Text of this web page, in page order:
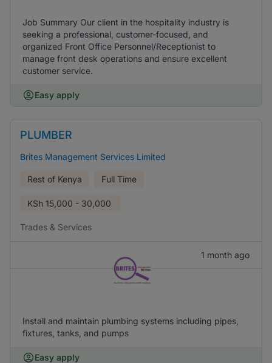
Job Summary Our client in the hospitality industry is
seeking a professional, customer-focused, and
organized Front Office Personnel/Receptionist to
manage front desk operations and ensure excellent
customer service.
Easy apply
PLUMBER
Brites Management Services Limited
Rest of Kenya Full Time
KSh 15,000 - 30,000
Trades & Services
1 month ago
Install and maintain plumbing systems including pipes,
fixtures, tanks, and pumps
Easy apply